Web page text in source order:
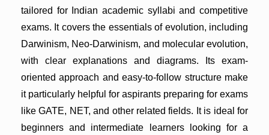
tailored for Indian academic syllabi and competitive
exams. It covers the essentials of evolution, including
Darwinism, Neo-Darwinism, and molecular evolution,
with clear explanations and diagrams. Its exam-
oriented approach and easy-to-follow structure make
it particularly helpful for aspirants preparing for exams
like GATE, NET, and other related fields. It is ideal for
beginners and intermediate learners looking for a